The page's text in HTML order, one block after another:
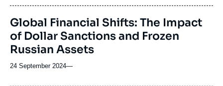
publication
Global Financial Shifts: The Impact
of Dollar Sanctions and Frozen
Russian Assets
24 September 2024—